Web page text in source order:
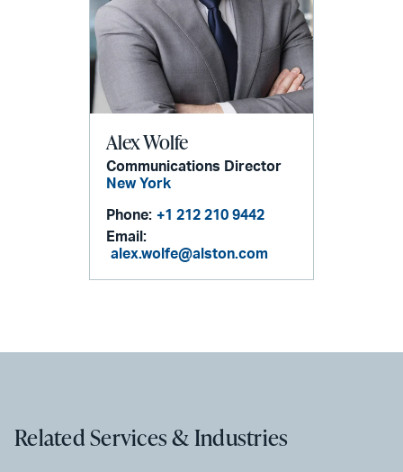
Alex Wolfe
Communications Director
New York
Phone: +1 212 210 9442
Email:
alex.wolfe@alston.com
Related Services & Industries